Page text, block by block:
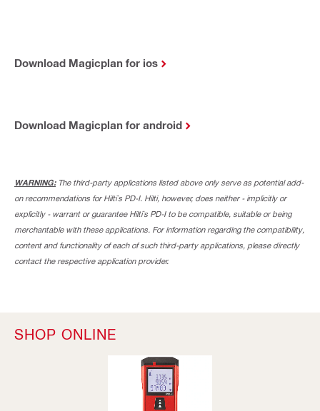
Download Magicplan for ios
Download Magicplan for android
WARNING:The third-party applications listed above only serve as potential add-
on recommendations for Hilti`s PD-I. Hilti, however, does neither - implicitly or
explicitly - warrant or guarantee Hilti`s PD-I to be compatible, suitable or being
merchantable with these applications. For information regarding the compatibility,
content and functionality of each of such third-party applications, please directly
contact the respective application provider.
SHOP ONLINE